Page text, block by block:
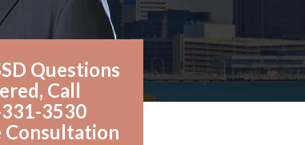
Questions
Call
3530
Consultation